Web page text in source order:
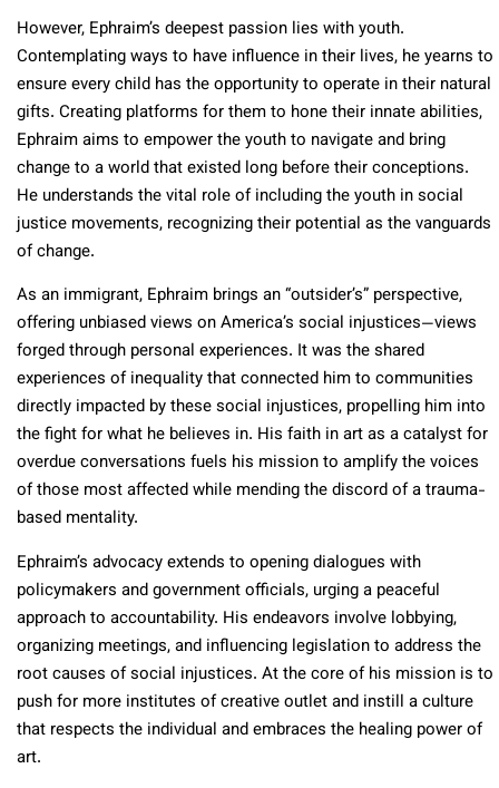
However, Ephraim’s deepest passion lies with youth.
Contemplating ways to have influence in their lives, he yearns to
ensure every child has the opportunity to operate in their natural
gifts. Creating platforms for them to hone their innate abilities,
Ephraim aims to empower the youth to navigate and bring
change to a world that existed long before their conceptions.
He understands the vital role of including the youth in social
justice movements, recognizing their potential as the vanguards
of change.
As an immigrant, Ephraim brings an “outsider’s” perspective,
offering unbiased views on America’s social injustices—views
forged through personal experiences. It was the shared
experiences of inequality that connected him to communities
directly impacted by these social injustices, propelling him into
the fight for what he believes in. His faith in art as a catalyst for
overdue conversations fuels his mission to amplify the voices
of those most affected while mending the discord of a trauma-
based mentality.
Ephraim’s advocacy extends to opening dialogues with
policymakers and government officials, urging a peaceful
approach to accountability. His endeavors involve lobbying,
organizing meetings, and influencing legislation to address the
root causes of social injustices. At the core of his mission is to
push for more institutes of creative outlet and instill a culture
that respects the individual and embraces the healing power of
art.